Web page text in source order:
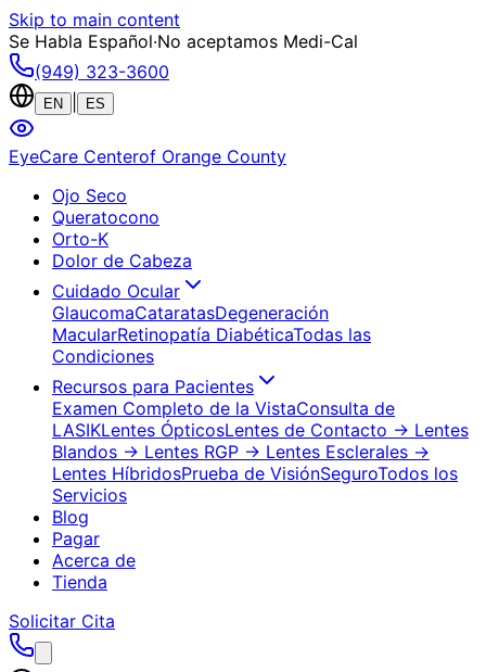
Skip to main content
Se Habla Español·No aceptamos Medi-Cal
(949) 323-3600
EN ES
EyeCare Centerof Orange County
Ojo Seco
Queratocono
Orto-K
Dolor de Cabeza
Cuidado Ocular
GlaucomaCataratasDegeneración
MacularRetinopatía DiabéticaTodas las
Condiciones
Recursos para Pacientes
Examen Completo de la VistaConsulta de
LASIKLentes ÓpticosLentes de Contacto → Lentes
Blandos → Lentes RGP → Lentes Esclerales →
Lentes HíbridosPrueba de VisiónSeguroTodos los
Servicios
Blog
Pagar
Acerca de
Tienda
Solicitar Cita